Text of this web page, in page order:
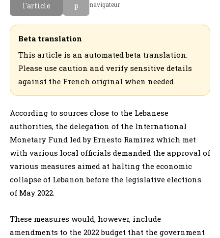
l'article
p
navigateur.
Beta translation
This article is an automated beta translation.
Please use caution and verify sensitive details
against the French original when needed.
According to sources close to the Lebanese
authorities, the delegation of the International
Monetary Fund led by Ernesto Ramirez which met
with various local officials demanded the approval of
various measures aimed at halting the economic
collapse of Lebanon before the legislative elections
of May 2022.
These measures would, however, include
amendments to the 2022 budget that the government